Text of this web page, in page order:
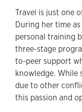
Travel is just one
During her time
personal training
three-stage
to-peer support
knowledge. While
due to other
this passion and